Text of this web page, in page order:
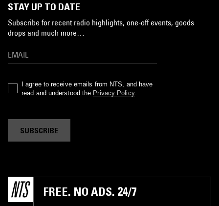
STAY UP TO DATE
Subscribe for recent radio highlights, one-off events, goods
drops and much more…
I agree to receive emails from NTS, and have
read and understood the Privacy Policy.
SUBSCRIBE
FREE. NO ADS. 24/7